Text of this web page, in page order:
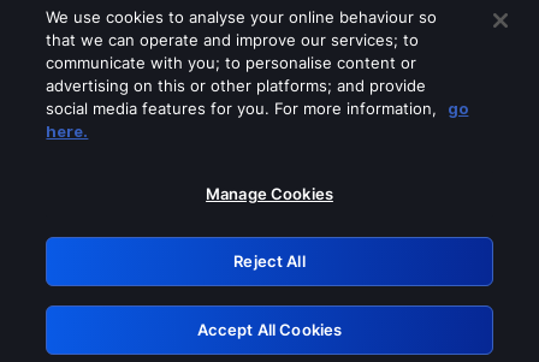
Please turn off any of these services
GRN: 0.8d1c2117.1786170216.7b53c735
Retry
We use cookies to analyse your online behaviour so
that we can operate and improve our services; to
communicate with you; to personalise content or
advertising on this or other platforms; and provide
social media features for you. For more information,
go
here.
Manage Cookies
Reject All
Accept All Cookies